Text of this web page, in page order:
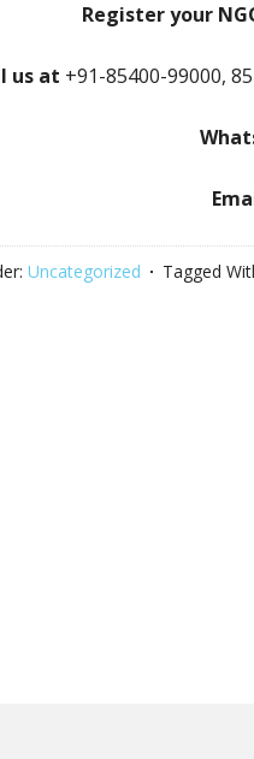
Register your
us at +91-85400-99000,
Uncategorized Tagged